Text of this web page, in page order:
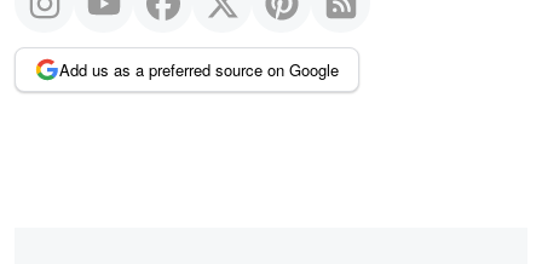
Add us as a preferred source on Google